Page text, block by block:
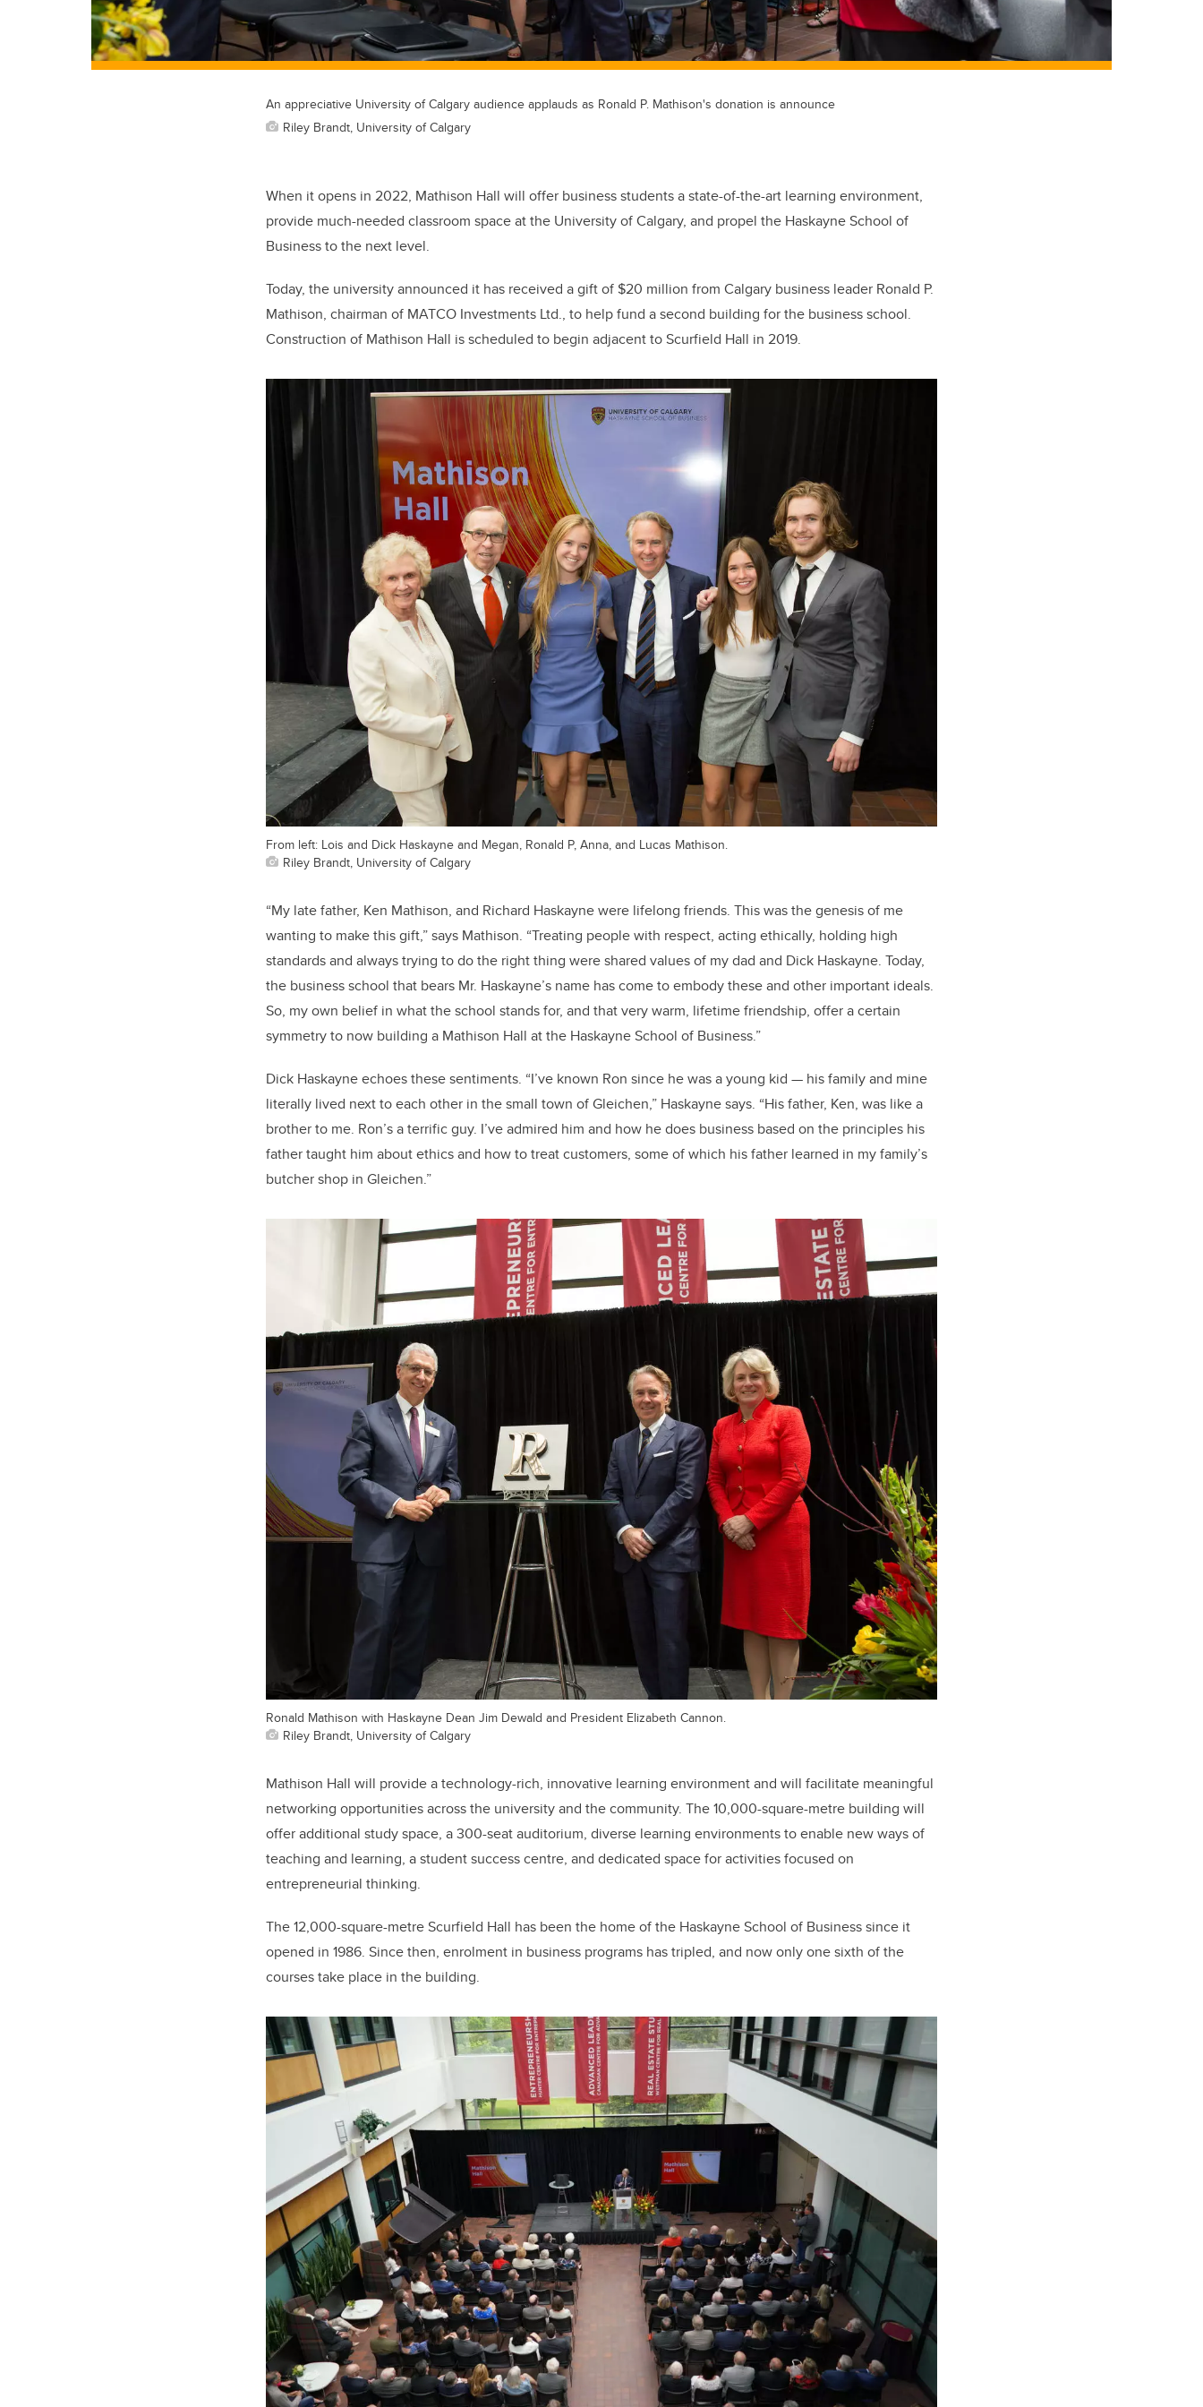
An appreciative University of Calgary audience applauds as Ronald P. Mathison's donation is announce
Riley Brandt, University of Calgary
When it opens in 2022, Mathison Hall will offer business students a state-of-the-art learning environment,
provide much-needed classroom space at the University of Calgary, and propel the Haskayne School of
Business to the next level.
Today, the university announced it has received a gift of $20 million from Calgary business leader Ronald P.
Mathison, chairman of MATCO Investments Ltd., to help fund a second building for the business school.
Construction of Mathison Hall is scheduled to begin adjacent to Scurfield Hall in 2019.
From left: Lois and Dick Haskayne and Megan, Ronald P, Anna, and Lucas Mathison.
Riley Brandt, University of Calgary
“My late father, Ken Mathison, and Richard Haskayne were lifelong friends. This was the genesis of me
wanting to make this gift,” says Mathison. “Treating people with respect, acting ethically, holding high
standards and always trying to do the right thing were shared values of my dad and Dick Haskayne. Today,
the business school that bears Mr. Haskayne’s name has come to embody these and other important ideals.
So, my own belief in what the school stands for, and that very warm, lifetime friendship, offer a certain
symmetry to now building a Mathison Hall at the Haskayne School of Business.”
Dick Haskayne echoes these sentiments. “I’ve known Ron since he was a young kid — his family and mine
literally lived next to each other in the small town of Gleichen,” Haskayne says. “His father, Ken, was like a
brother to me. Ron’s a terrific guy. I’ve admired him and how he does business based on the principles his
father taught him about ethics and how to treat customers, some of which his father learned in my family’s
butcher shop in Gleichen.”
Ronald Mathison with Haskayne Dean Jim Dewald and President Elizabeth Cannon.
Riley Brandt, University of Calgary
Mathison Hall will provide a technology-rich, innovative learning environment and will facilitate meaningful
networking opportunities across the university and the community. The 10,000-square-metre building will
offer additional study space, a 300-seat auditorium, diverse learning environments to enable new ways of
teaching and learning, a student success centre, and dedicated space for activities focused on
entrepreneurial thinking.
The 12,000-square-metre Scurfield Hall has been the home of the Haskayne School of Business since it
opened in 1986. Since then, enrolment in business programs has tripled, and now only one sixth of the
courses take place in the building.